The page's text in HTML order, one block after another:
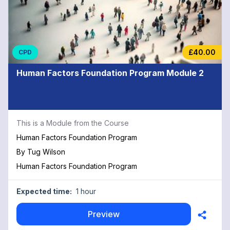
CPD £40.00
Human Factors Foundation Program Module 2
This is a Module from the Course
Human Factors Foundation Program
By Tug Wilson
Human Factors Foundation Program
Expected time: 1 hour
Preview